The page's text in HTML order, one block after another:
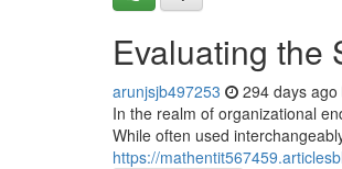
Evaluating the
arunjsjb497253 294 days ago
In the realm of organizational
While often used
https://